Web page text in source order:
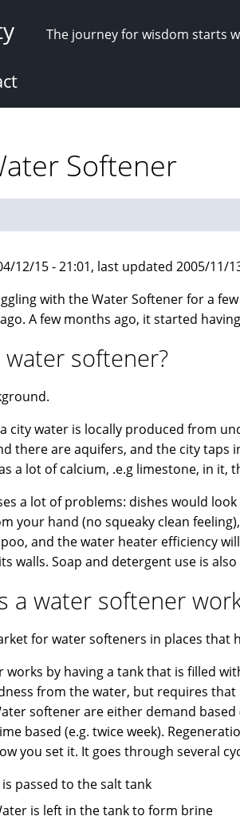
The journey for wisdom starts
Softener
12/15 - 21:01, last updated 2005/11/
with the Water Softener for a
A few months ago, it started
softener?
city water is locally produced from
there are aquifers, and the city taps
a lot of calcium, .e.g limestone, in
a lot of problems: dishes would
your hand (no squeaky clean
and the water heater efficiency
walls. Soap and detergent use is
a water softener
for water softeners in places that
works by having a tank that is filled
from the water, but requires
softener are either demand
based (e.g. twice week).
you set it. It goes through several
passed to the salt tank
is left in the tank to form brine